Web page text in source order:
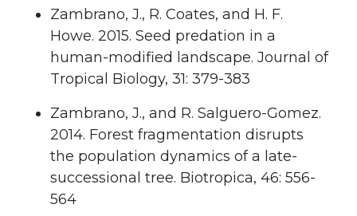
Zambrano, J., R. Coates, and H. F.
Howe. 2015. Seed predation in a
human-modified landscape. Journal of
Tropical Biology, 31: 379-383
Zambrano, J., and R. Salguero-Gomez.
2014. Forest fragmentation disrupts
the population dynamics of a late-
successional tree. Biotropica, 46: 556-
564